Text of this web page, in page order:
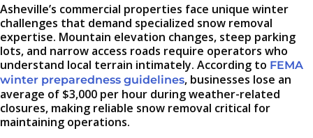
Asheville’s commercial properties face unique winter
challenges that demand specialized snow removal
expertise. Mountain elevation changes, steep parking
lots, and narrow access roads require operators who
understand local terrain intimately. According to FEMA
winter preparedness guidelines, businesses lose an
average of $3,000 per hour during weather-related
closures, making reliable snow removal critical for
maintaining operations.